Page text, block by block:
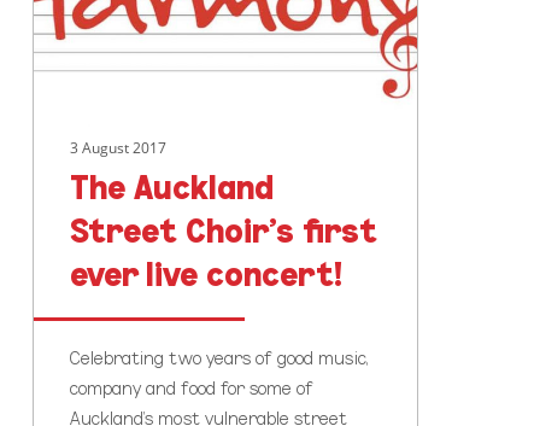
ever
live
3 August 2017
The Auckland
Street Choir’s first
ever live concert!
Celebrating two years of good music,
company and food for some of
Auckland's most vulnerable street